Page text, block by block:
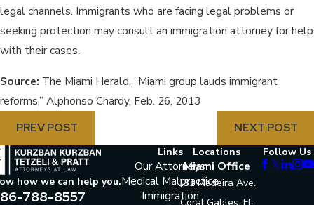
legal channels. Immigrants who are facing legal problems or
seeking protection may consult an immigration attorney for help
with their cases.
Source: The Miami Herald, “Miami group lauds immigrant
reforms,” Alphonso Chardy, Feb. 26, 2013
PREV POST
NEXT POST
how we can help you.
788-8557
Links
Our Attorneys
Medical Malpractice
Immigration
Locations
Miami Office
131 Madeira Ave.
Follow Us